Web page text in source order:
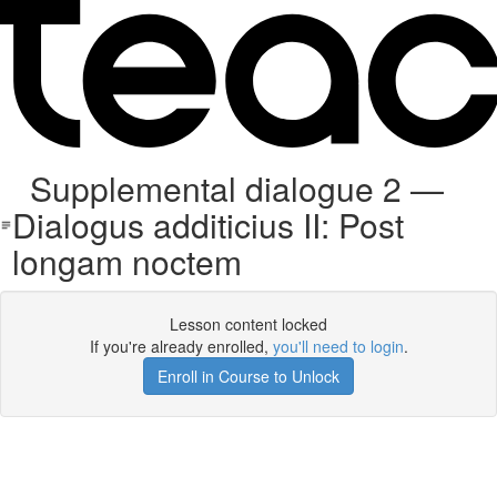
Supplemental dialogue 2 —
Dialogus additicius II: Post
longam noctem
Lesson content locked
If you're already enrolled, you'll need to login.
Enroll in Course to Unlock